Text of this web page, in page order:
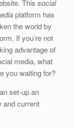
This social
platform has
the world by
If you’re not
advantage of
media, what
you waiting for?
set-up an
and current